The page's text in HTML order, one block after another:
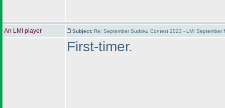
An LMI player Subject: Re: September Sudoku Contest 2023 - LMI
First-timer.